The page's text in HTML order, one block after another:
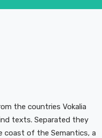
the countries Vokalia
texts. Separated they
coast of the Semantics, a